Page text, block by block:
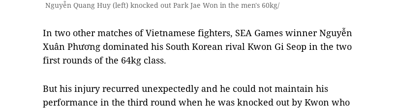
Nguyễn Quang Huy (left) knocked out Park Jae Won in the men's 60kg/
In two other matches of Vietnamese fighters, SEA Games winner Nguyễn
Xuân Phương dominated his South Korean rival Kwon Gi Seop in the two
first rounds of the 64kg class.
But his injury recurred unexpectedly and he could not maintain his
performance in the third round when he was knocked out by Kwon who